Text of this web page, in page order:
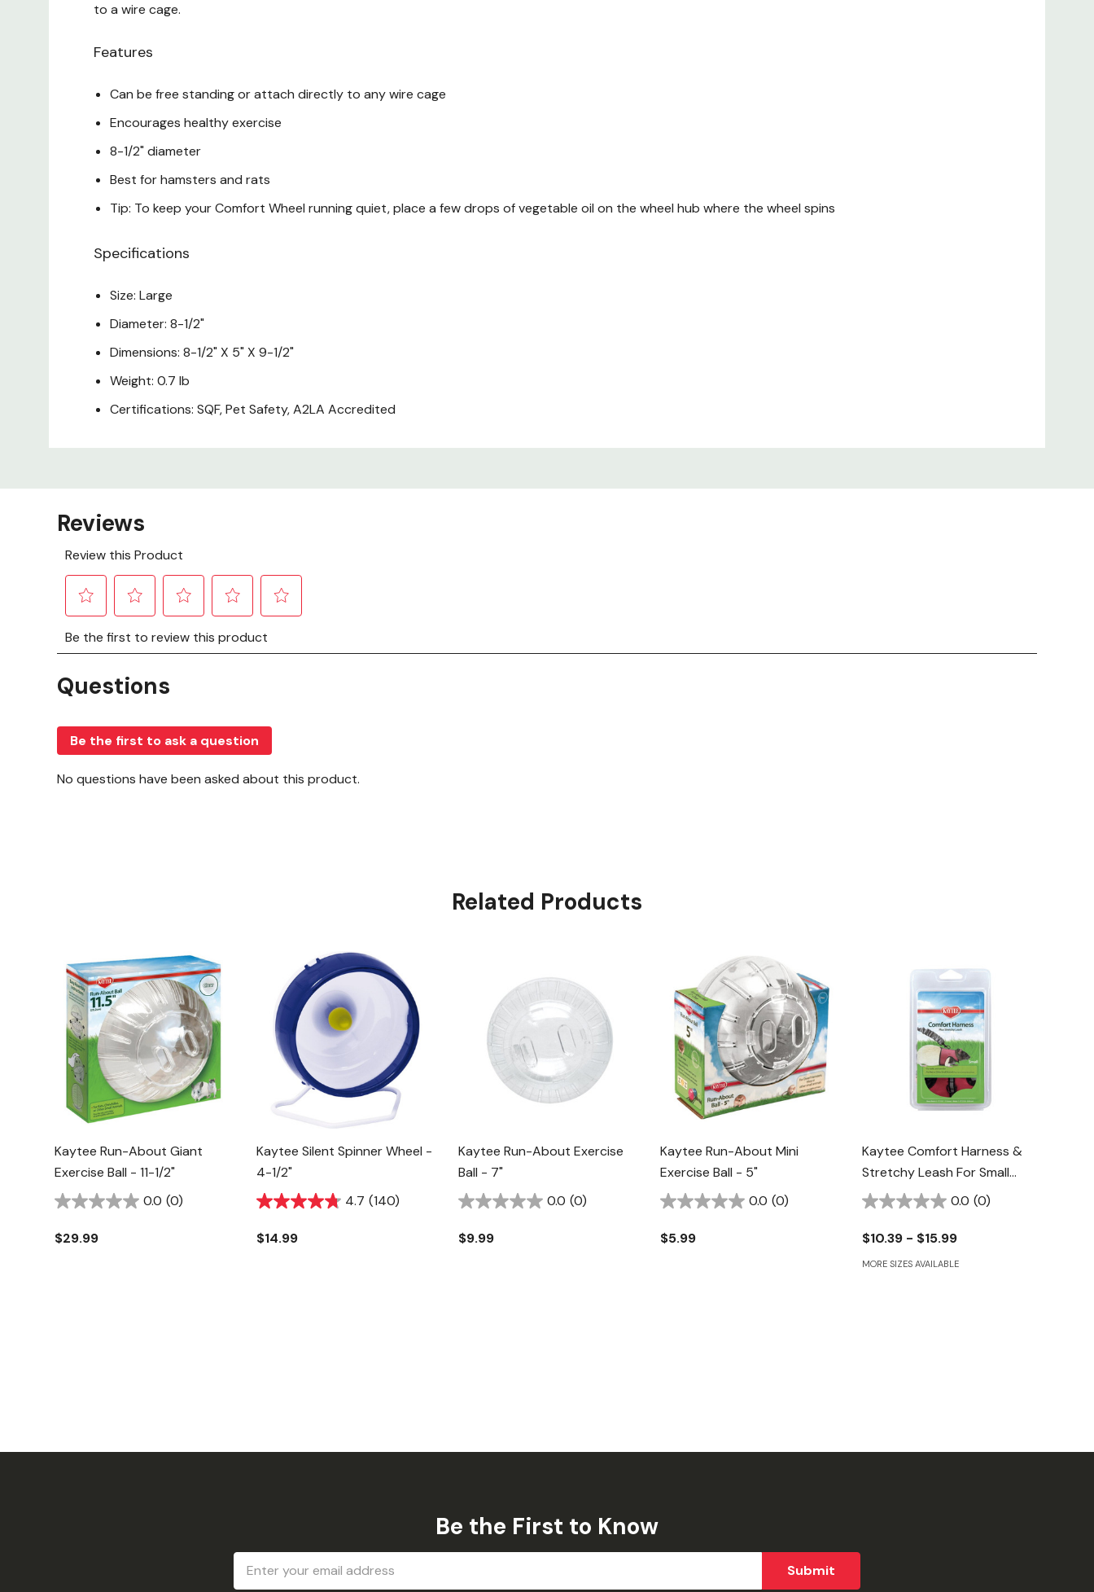
to a wire cage.
Features
Can be free standing or attach directly to any wire cage
Encourages healthy exercise
8-1/2" diameter
Best for hamsters and rats
Tip: To keep your Comfort Wheel running quiet, place a few drops of vegetable oil on the wheel hub where the wheel spins
Specifications
Size: Large
Diameter: 8-1/2"
Dimensions: 8-1/2" X 5" X 9-1/2"
Weight: 0.7 lb
Certifications: SQF, Pet Safety, A2LA Accredited
Related Products
Kaytee Run-About Giant
Exercise Ball - 11-1/2"
0.0 (0)
$29.99
Kaytee Silent Spinner Wheel -
4-1/2"
4.7 (140)
$14.99
Kaytee Run-About Exercise
Ball - 7"
0.0 (0)
$9.99
Kaytee Run-About Mini
Exercise Ball - 5"
0.0 (0)
$5.99
Kaytee Comfort Harness &
Stretchy Leash For Small
Animal
0.0 (0)
$10.39 - $15.99
MORE SIZES AVAILABLE
Be the First to Know
Email
Address